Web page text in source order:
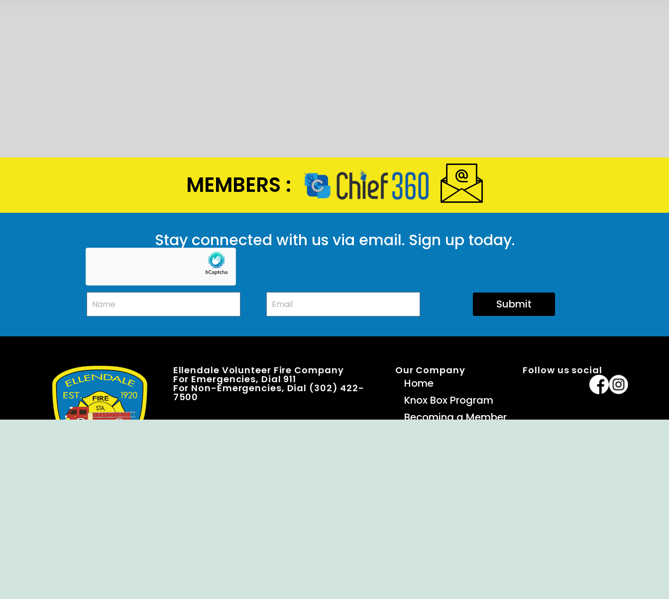
MEMBERS :
Stay connected with us via email. Sign up today.
Submit
Ellendale Volunteer Fire Company
For Emergencies, Dial 911
For Non-Emergencies, Dial (302) 422-
7500
Our Company
Home
Knox Box Program
Becoming a Member
Follow us social